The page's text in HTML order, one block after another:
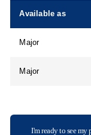
Available as
Major
Major
I'm ready to see my